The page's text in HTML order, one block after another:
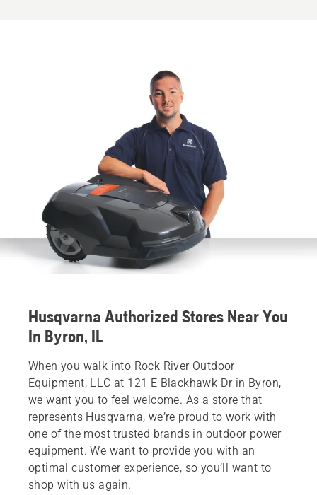
Husqvarna Authorized Stores Near You
In Byron, IL
When you walk into Rock River Outdoor
Equipment, LLC at 121 E Blackhawk Dr in Byron,
we want you to feel welcome. As a store that
represents Husqvarna, we’re proud to work with
one of the most trusted brands in outdoor power
equipment. We want to provide you with an
optimal customer experience, so you’ll want to
shop with us again.